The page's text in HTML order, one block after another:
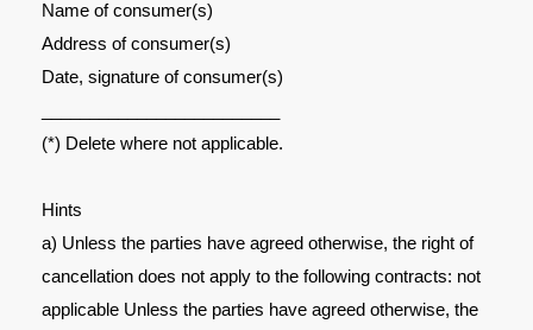
Name of consumer(s)
Address of consumer(s)
Date, signature of consumer(s)
(*) Delete where not applicable.
Hints
a) Unless the parties have agreed otherwise, the right of
cancellation does not apply to the following contracts: not
applicable Unless the parties have agreed otherwise, the